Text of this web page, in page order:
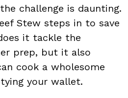
challenge is daunting.
Stew steps in to save
it tackle the
prep, but it also
cook a wholesome
your wallet.